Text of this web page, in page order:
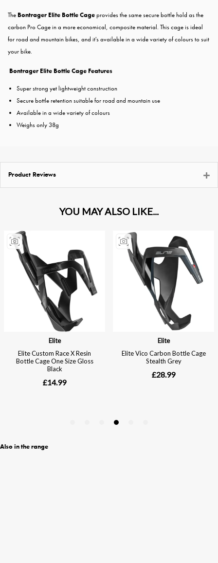
The Bontrager Elite Bottle Cageprovides the same secure bottle hold as the
carbon Pro Cage in a more economical, composite material. This cage is ideal
for road and mountain bikes, and it's available in a wide variety of colours to suit
your bike.
Bontrager Elite Bottle Cage Features
Super strong yet lightweight construction
Secure bottle retention suitable for road and mountain use
Available in a wide variety of colours
Weighs only 38g
Product Reviews
Also in the range